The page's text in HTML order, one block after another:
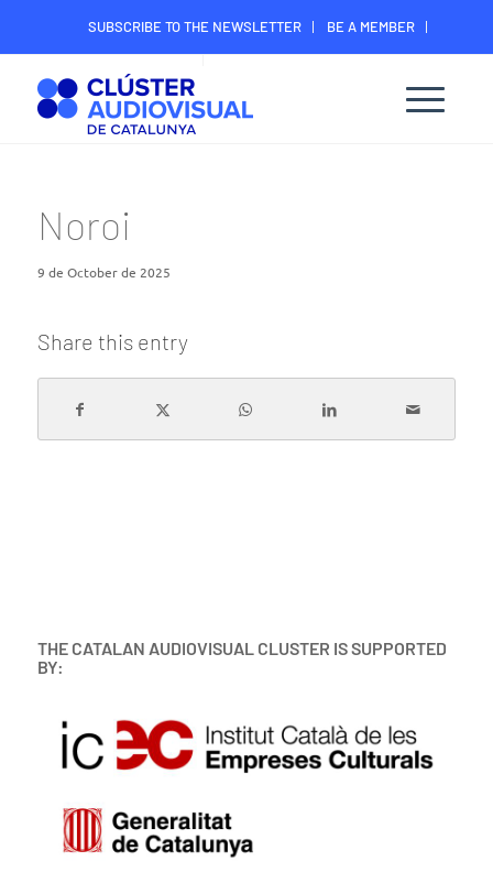
SUBSCRIBE TO THE NEWSLETTER
BE A MEMBER
CONTACT
MEMBER’S DIGITAL AREA
Noroi
9 de October de 2025
Share this entry
THE CATALAN AUDIOVISUAL CLUSTER IS SUPPORTED
BY: